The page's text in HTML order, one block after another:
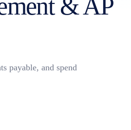
& AP
payable, and spend